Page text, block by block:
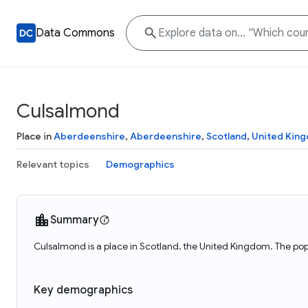
Data Commons
Culsalmond
Place inAberdeenshire, Aberdeenshire, Scotland, United
Relevant topics Demographics
Summary
Culsalmond is a place in Scotland, the United Kingdom. The
Key demographics